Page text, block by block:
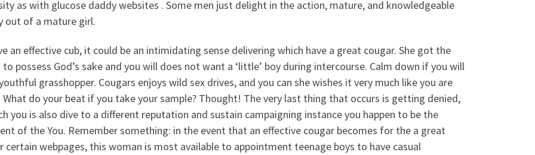
as with glucose daddy websites . Some men just delight in the action, mature, and knowledgeable
out of a mature girl.
an effective cub, it could be an intimidating sense delivering which have a great cougar. She got the
possess God’s sake and you will does not want a ‘little’ boy during intercourse. Calm down if you will
grasshopper. Cougars enjoys wild sex drives, and you can she wishes it very much like you are
What do your beat if you take your sample? Thought! The very last thing that occurs is getting denied,
you is also dive to a different reputation and sustain campaigning instance you happen to be the
of the You. Remember something: in the event that an effective cougar becomes for the a great
certain webpages, this woman is most available to appointment teenage boys to have casual